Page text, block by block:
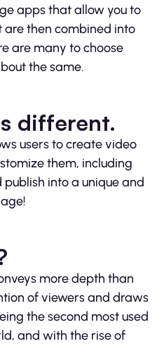
apps that allow you to
then combined into
are many to choose
the same.
different.
users to create video
them, including
into a unique and
more depth than
of viewers and draws
the second most used
and with the rise of